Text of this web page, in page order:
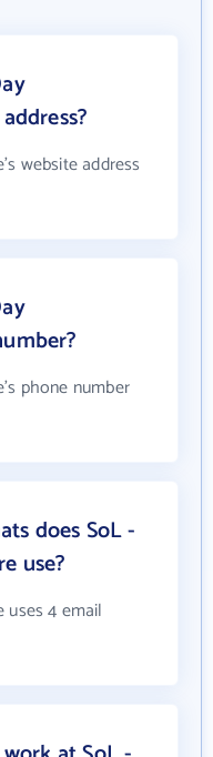
website address
phone number
does SoL -
use?
4 email